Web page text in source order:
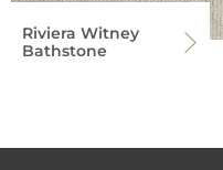
Riviera Witney
Bathstone